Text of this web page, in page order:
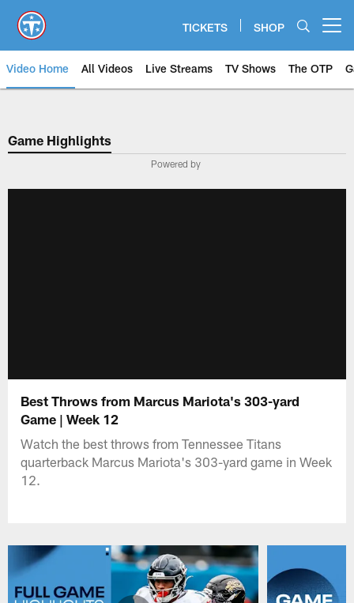
main
content
TICKETS SHOP
Video Home All Videos Live Streams TV Shows The OTP
Game Highlights
Powered by
Best Throws from Marcus Mariota's 303-yard
Game | Week 12
Watch the best throws from Tennessee Titans
quarterback Marcus Mariota's 303-yard game in Week
12.